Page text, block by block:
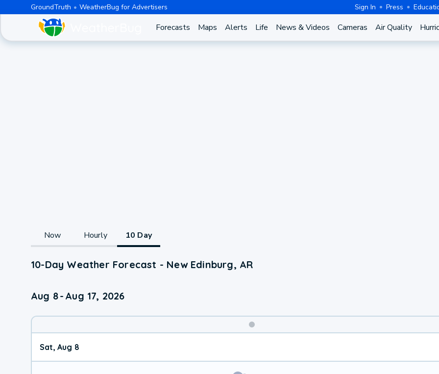
GroundTruth WeatherBug for Advertisers Sign In Press
Forecasts Maps Alerts Life News & Videos Cameras Air Quality
Now Hourly 10 Day
10-Day Weather Forecast - New Edinburg, AR
Aug 8- Aug 17, 2026
Weather
Sat, Aug 8